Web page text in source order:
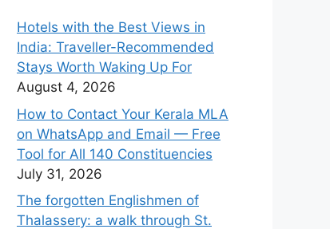
Hotels with the Best Views in
India: Traveller-Recommended
Stays Worth Waking Up For
August 4, 2026
How to Contact Your Kerala MLA
on WhatsApp and Email — Free
Tool for All 140 Constituencies
July 31, 2026
The forgotten Englishmen of
Thalassery: a walk through St.